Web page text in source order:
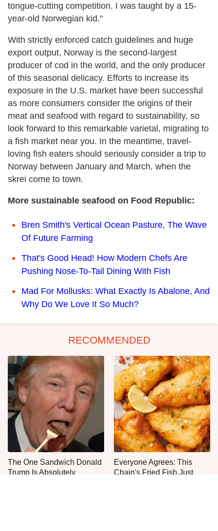
tongue-cutting competition. I was taught by a 15-
year-old Norwegian kid."
With strictly enforced catch guidelines and huge
export output, Norway is the second-largest
producer of cod in the world, and the only producer
of this seasonal delicacy. Efforts to increase its
exposure in the U.S. market have been successful
as more consumers consider the origins of their
meat and seafood with regard to sustainability, so
look forward to this remarkable varietal, migrating to
a fish market near you. In the meantime, travel-
loving fish eaters should seriously consider a trip to
Norway between January and March, when the
skrei come to town.
More sustainable seafood on Food Republic:
Bren Smith's Vertical Ocean Pasture, The Wave
Of Future Farming
That's Good Head! How Modern Chefs Are
Pushing Nose-To-Tail Dining With Fish
Mad For Mollusks: What Exactly Is Abalone, And
Why Do We Love It So Much?
RECOMMENDED
The One Sandwich Donald
Trump Is Absolutely
Everyone Agrees: This
Chain's Fried Fish Just